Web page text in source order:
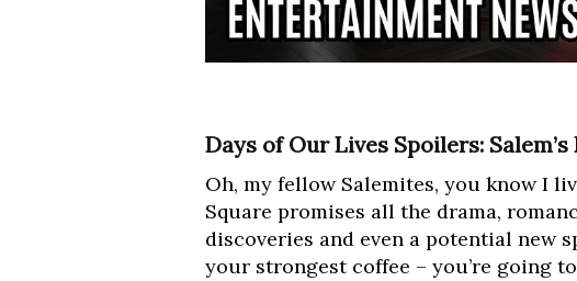
Days of Our Lives Spoilers:
Oh, my fellow Salemites, you know I
Square promises all the drama,
discoveries and even a potential new
your strongest coffee – you’re going